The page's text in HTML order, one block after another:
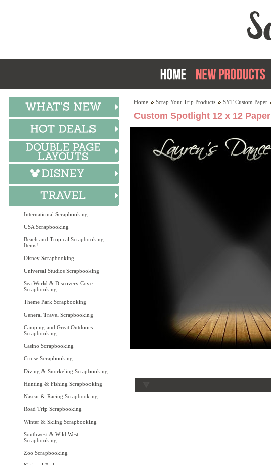
International Scrapbooking
USA Scrapbooking
Beach and Tropical Scrapbooking
Items!
Disney Scrapbooking
Universal Studios Scrapbooking
Sea World & Discovery Cove
Scrapbooking
Theme Park Scrapbooking
General Travel Scrapbooking
Camping and Great Outdoors
Scrapbooking
Casino Scrapbooking
Cruise Scrapbooking
Diving & Snorkeling Scrapbooking
Hunting & Fishing Scrapbooking
Nascar & Racing Scrapbooking
Road Trip Scrapbooking
Winter & Skiing Scrapbooking
Southwest & Wild West
Scrapbooking
Zoo Scrapbooking
Home Scrap Your Trip Products SYT Custom Paper
Custom Spotlight 12 x 12 Paper